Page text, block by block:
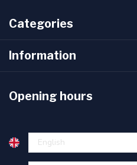
Categories
Information
Opening hours